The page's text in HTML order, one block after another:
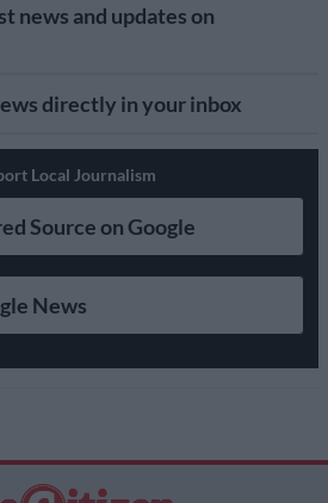
news and updates on
directly in your inbox
Local Journalism
Source on Google
News